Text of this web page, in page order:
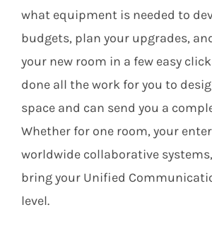
what equipment is needed to
budgets, plan your upgrades,
your new room in a few easy
done all the work for you to
space and can send you a
Whether for one room, your
worldwide collaborative
bring your Unified
level.